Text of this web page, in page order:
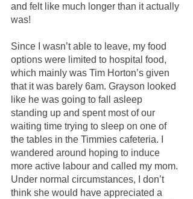
and felt like much longer than it actually
was!
Since I wasn’t able to leave, my food
options were limited to hospital food,
which mainly was Tim Horton’s given
that it was barely 6am. Grayson looked
like he was going to fall asleep
standing up and spent most of our
waiting time trying to sleep on one of
the tables in the Timmies cafeteria. I
wandered around hoping to induce
more active labour and called my mom.
Under normal circumstances, I don’t
think she would have appreciated a